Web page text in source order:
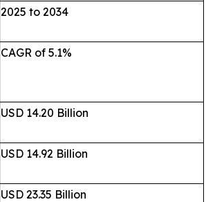
2025 to 2034
CAGR of 5.1%
USD 14.20 Billion
USD 14.92 Billion
USD 23.35 Billion